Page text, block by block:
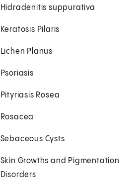
Hidradenitis suppurativa
Keratosis Pilaris
Lichen Planus
Psoriasis
Pityriasis Rosea
Rosacea
Sebaceous Cysts
Skin Growths and Pigmentation
Disorders